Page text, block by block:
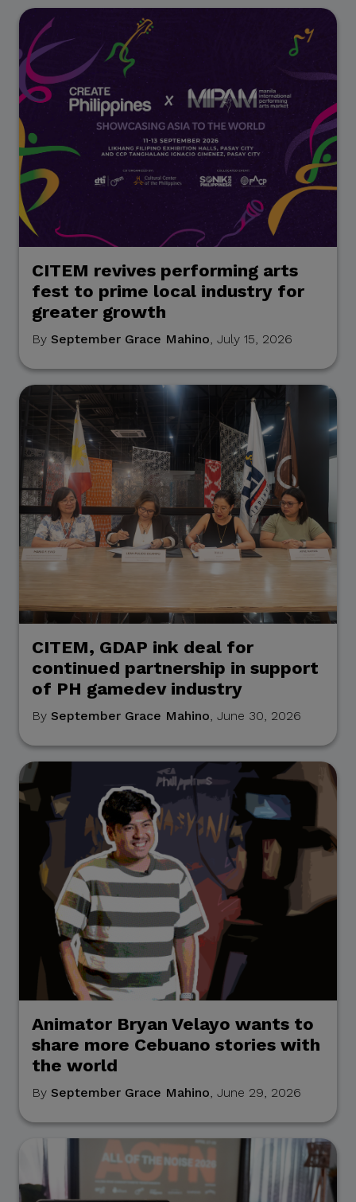
CITEM revives performing arts
fest to prime local industry for
greater growth
By September Grace Mahino, July 15, 2026
CITEM, GDAP ink deal for
continued partnership in support
of PH gamedev industry
By September Grace Mahino, June 30, 2026
Animator Bryan Velayo wants to
share more Cebuano stories with
the world
By September Grace Mahino, June 29, 2026